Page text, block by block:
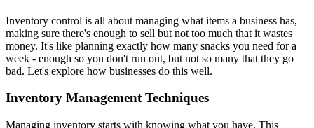
Inventory control is all about managing what items a business has,
making sure there's enough to sell but not too much that it wastes
money. It's like planning exactly how many snacks you need for a
week - enough so you don't run out, but not so many that they go
bad. Let's explore how businesses do this well.
Inventory Management Techniques
Managing inventory starts with knowing what you have. This